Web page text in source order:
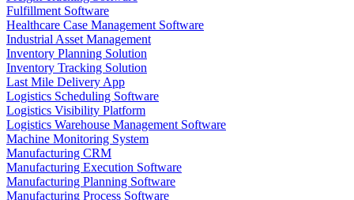
Fulfillment Software
Healthcare Case Management Software
Industrial Asset Management
Inventory Planning Solution
Inventory Tracking Solution
Last Mile Delivery App
Logistics Scheduling Software
Logistics Visibility Platform
Logistics Warehouse Management Software
Machine Monitoring System
Manufacturing CRM
Manufacturing Execution Software
Manufacturing Planning Software
Manufacturing Process Software